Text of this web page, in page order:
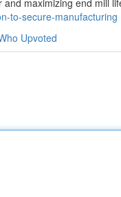
maximizing end mill
to-secure-manufacturing
Upvoted